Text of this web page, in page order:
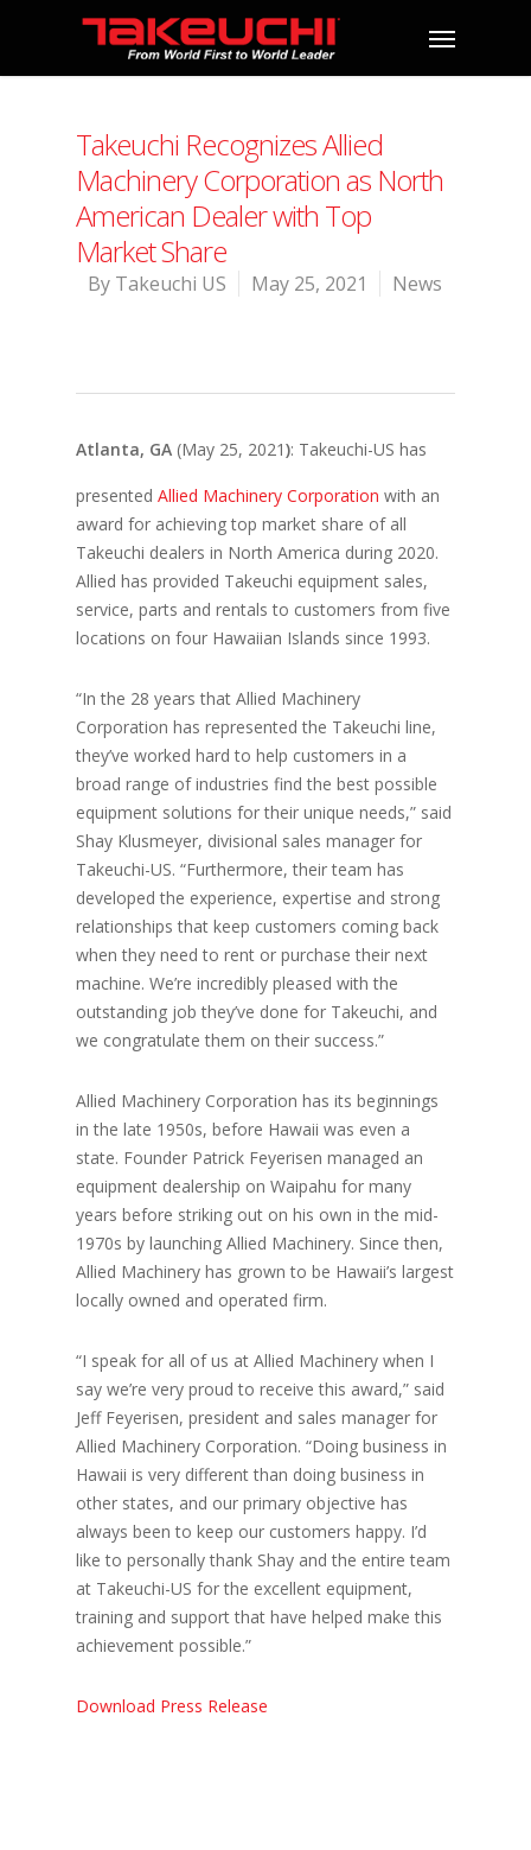
Takeuchi Recognizes Allied
Machinery Corporation as North
American Dealer with Top
Market Share
By Takeuchi US May 25, 2021 News
Atlanta, GA (May 25, 2021): Takeuchi-US has
presented Allied Machinery Corporation with an
award for achieving top market share of all
Takeuchi dealers in North America during 2020.
Allied has provided Takeuchi equipment sales,
service, parts and rentals to customers from five
locations on four Hawaiian Islands since 1993.
“In the 28 years that Allied Machinery
Corporation has represented the Takeuchi line,
they’ve worked hard to help customers in a
broad range of industries find the best possible
equipment solutions for their unique needs,” said
Shay Klusmeyer, divisional sales manager for
Takeuchi-US. “Furthermore, their team has
developed the experience, expertise and strong
relationships that keep customers coming back
when they need to rent or purchase their next
machine. We’re incredibly pleased with the
outstanding job they’ve done for Takeuchi, and
we congratulate them on their success.”
Allied Machinery Corporation has its beginnings
in the late 1950s, before Hawaii was even a
state. Founder Patrick Feyerisen managed an
equipment dealership on Waipahu for many
years before striking out on his own in the mid-
1970s by launching Allied Machinery. Since then,
Allied Machinery has grown to be Hawaii’s largest
locally owned and operated firm.
“I speak for all of us at Allied Machinery when I
say we’re very proud to receive this award,” said
Jeff Feyerisen, president and sales manager for
Allied Machinery Corporation. “Doing business in
Hawaii is very different than doing business in
other states, and our primary objective has
always been to keep our customers happy. I’d
like to personally thank Shay and the entire team
at Takeuchi-US for the excellent equipment,
training and support that have helped make this
achievement possible.”
Download Press Release